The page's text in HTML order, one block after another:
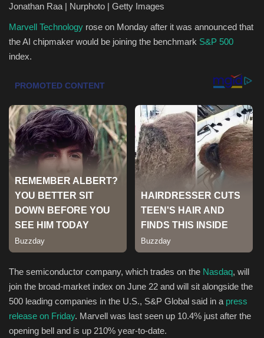
Marketings
Health & Nutrition
Lifestyle
Travel
Entertainment
Green Food
Gallery
Seo
Classifields ads
News
Sports
Jonathan Raa | Nurphoto | Getty Images
Marvell Technology rose on Monday after it was announced that
the AI chipmaker would be joining the benchmark S&P 500
index.
The semiconductor company, which trades on the Nasdaq, will
join the broad-market index on June 22 and will sit alongside the
500 leading companies in the U.S., S&P Global said in a press
release on Friday. Marvell was last seen up 10.4% just after the
opening bell and is up 210% year-to-date.